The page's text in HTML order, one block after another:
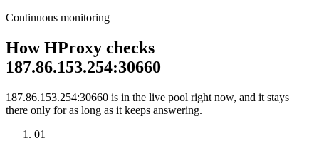
Continuous monitoring
How HProxy checks
187.86.153.254:30660
187.86.153.254:30660 is in the live pool right now, and it stays
there only for as long as it keeps answering.
01